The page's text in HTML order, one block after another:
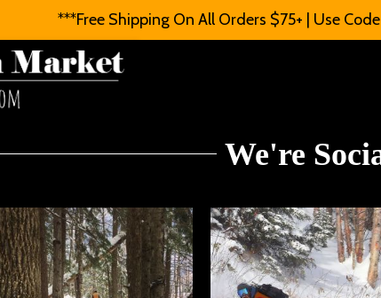
***Free Shipping On All Orders $75+ | Use
We're